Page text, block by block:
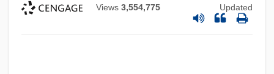
Views 3,554,775 Updated